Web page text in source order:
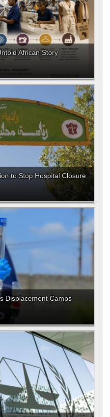
African Story
to Stop Hospital Closure
Displacement Camps